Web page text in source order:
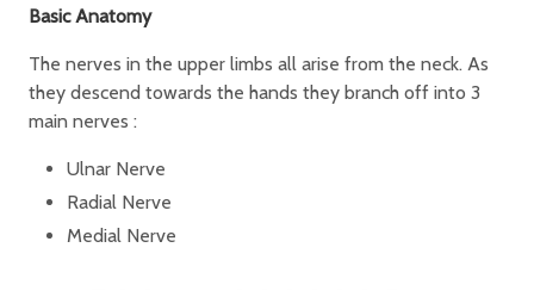
Basic Anatomy
The nerves in the upper limbs all arise from the neck. As
they descend towards the hands they branch off into 3
main nerves :
Ulnar Nerve
Radial Nerve
Medial Nerve